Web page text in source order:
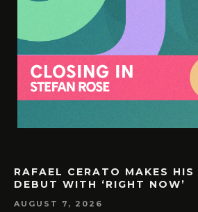
RAFAEL CERATO MAKES HIS
DEBUT WITH ‘RIGHT NOW’
AUGUST 7, 2026